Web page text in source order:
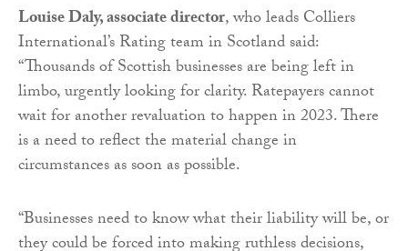
Louise Daly, associate director, who leads Colliers
International’s Rating team in Scotland said:
“Thousands of Scottish businesses are being left in
limbo, urgently looking for clarity. Ratepayers cannot
wait for another revaluation to happen in 2023. There
is a need to reflect the material change in
circumstances as soon as possible.
“Businesses need to know what their liability will be, or